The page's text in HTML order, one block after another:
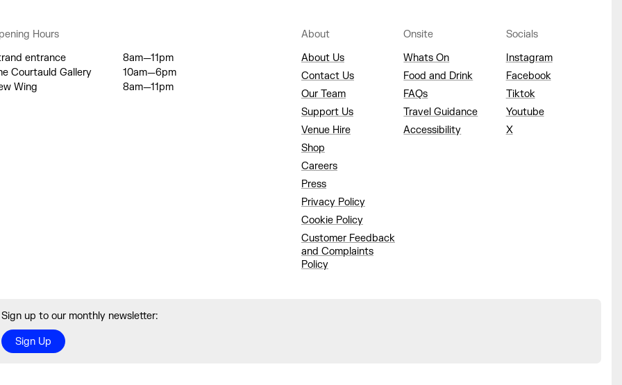
Hours
entrance
8am—11pm
Courtauld Gallery
10am—6pm
Wing
8am—11pm
About
About Us
Contact Us
Our Team
Support Us
Venue Hire
Shop
Careers
Press
Privacy Policy
Cookie Policy
Customer Feedback
and Complaints
Policy
Onsite
Whats On
Food and Drink
FAQs
Travel Guidance
Accessibility
Socials
Instagram
Facebook
Tiktok
Youtube
X
Sign up to our monthly newsletter:
Sign Up